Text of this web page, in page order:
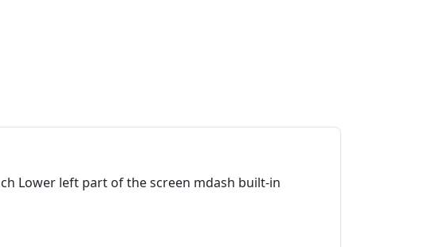
Lower left part of the screen mdash built-in